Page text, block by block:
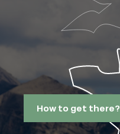
How to get there?